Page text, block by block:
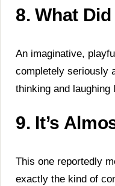
8. What
An imaginative,
completely seriously
thinking and laughing
9. It’s
This one reportedly
exactly the kind of